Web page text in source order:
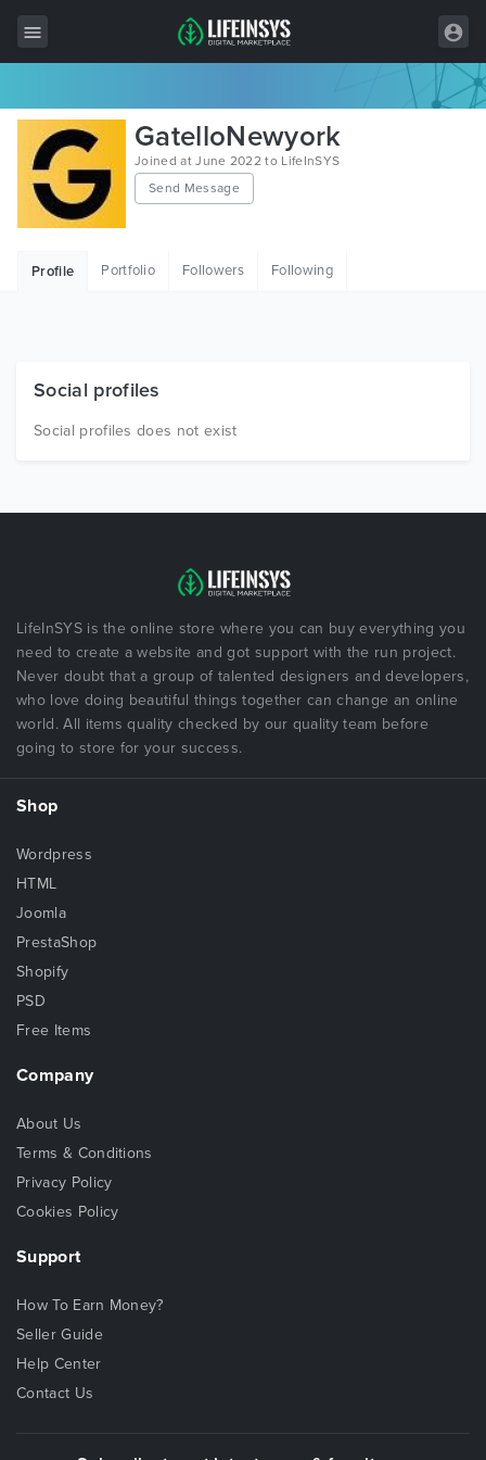
All Items
Wordpress
HTML
Free Items
GatelloNewyork
Joined at June 2022 to LifeInSYS
Send Message
Profile Portfolio Followers Following
Social profiles
Social profiles does not exist
LifeInSYS is the online store where you can buy everything you
need to create a website and got support with the run project.
Never doubt that a group of talented designers and developers,
who love doing beautiful things together can change an online
world. All items quality checked by our quality team before
going to store for your success.
Shop
Wordpress
HTML
Joomla
PrestaShop
Shopify
PSD
Free Items
Company
About Us
Terms & Conditions
Privacy Policy
Cookies Policy
Support
How To Earn Money?
Seller Guide
Help Center
Contact Us